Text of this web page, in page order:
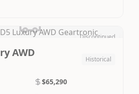
Discontinued
AWD
Historical
$65,290